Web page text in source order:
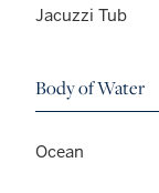
Jacuzzi Tub
Body of Water
Ocean